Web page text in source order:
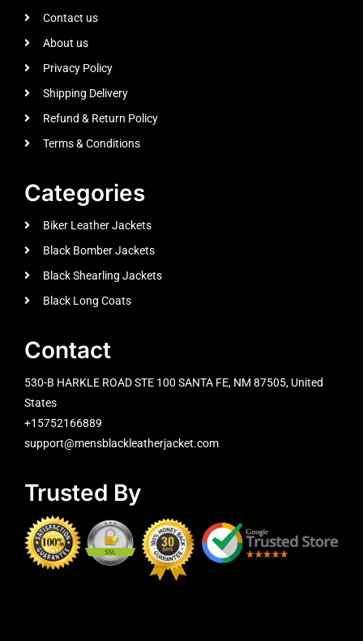
Contact us
About us
Privacy Policy
Shipping Delivery
Refund & Return Policy
Terms & Conditions
Categories
Biker Leather Jackets
Black Bomber Jackets
Black Shearling Jackets
Black Long Coats
Contact
530-B HARKLE ROAD STE 100 SANTA FE, NM 87505, United
States
+15752166889
support@mensblackleatherjacket.com
Trusted By